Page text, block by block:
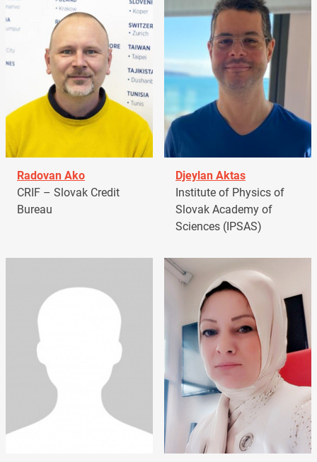
Radovan Ako
CRIF – Slovak Credit
Bureau
Djeylan Aktas
Institute of Physics of
Slovak Academy of
Sciences (IPSAS)